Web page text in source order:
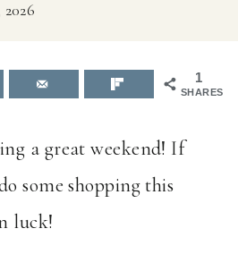
1
SHARES
a great weekend! If
some shopping this
luck!